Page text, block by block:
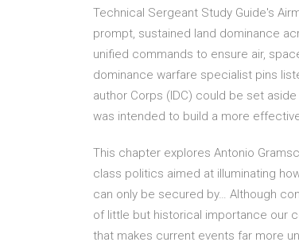
Technical Sergeant Study Guide's
prompt, sustained land dominance
unified commands to ensure air,
dominance warfare specialist pins
author Corps (IDC) could be set
was intended to build a more
This chapter explores Antonio
class politics aimed at illuminating
can only be secured by… Although
of little but historical importance our
that makes current events far more